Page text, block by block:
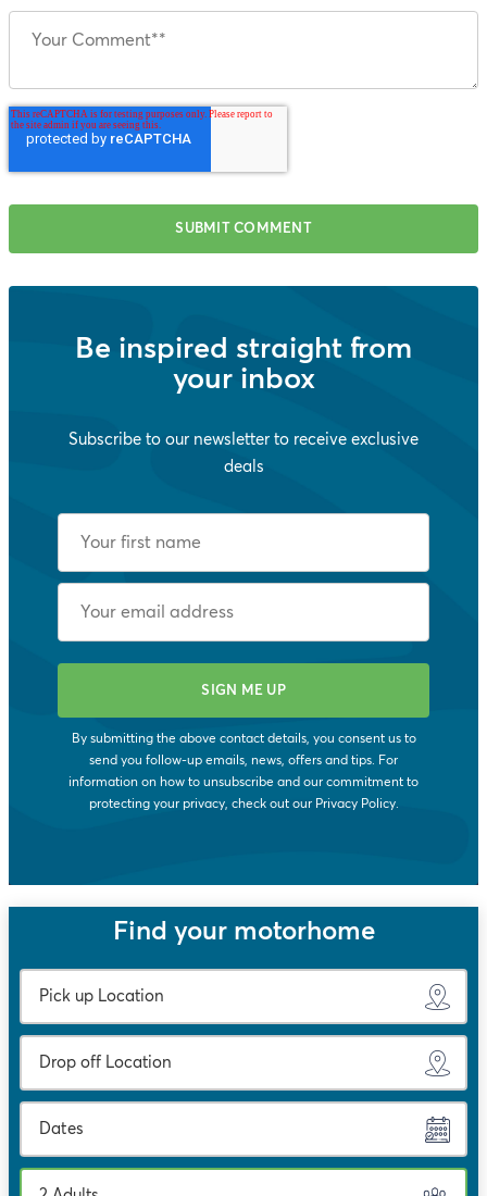
Be inspired straight from
your inbox
Subscribe to our newsletter to receive exclusive
deals
By submitting the above contact details, you consent us to
send you follow-up emails, news, offers and tips. For
information on how to unsubscribe and our commitment to
protecting your privacy, check out our Privacy Policy.
Find your motorhome
Dates